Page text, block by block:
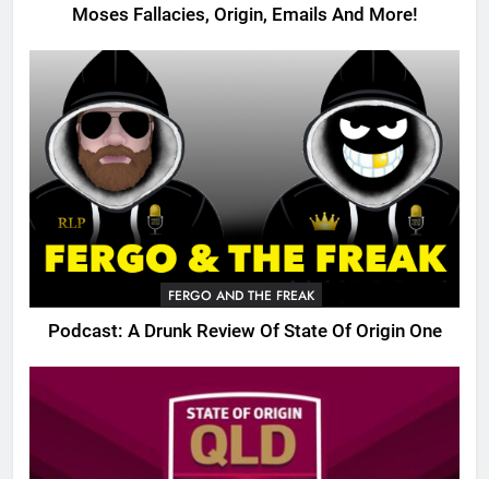
Moses Fallacies, Origin, Emails And More!
FERGO AND THE FREAK
Podcast: A Drunk Review Of State Of Origin One